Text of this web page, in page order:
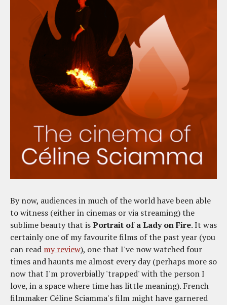
By now, audiences in much of the world have been able
to witness (either in cinemas or via streaming) the
sublime beauty that isPortrait of a Lady on Fire. It was
certainly one of my favourite films of the past year (you
can read my review), one that I've now watched four
times and haunts me almost every day (perhaps more so
now that I'm proverbially 'trapped' with the person I
love, in a space where time has little meaning). French
filmmaker Céline Sciamma's film might have garnered